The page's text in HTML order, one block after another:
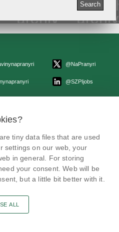
@NaPranyri
@SZPIjobs
szpi.gov.cz
tiny data files that are used
settings on our web, your
in general. For storing
your consent. Web will be
but a little bit better with it.
ALL